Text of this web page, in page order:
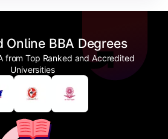
Online BBA Degrees
from Top Ranked and Accredited
Universities